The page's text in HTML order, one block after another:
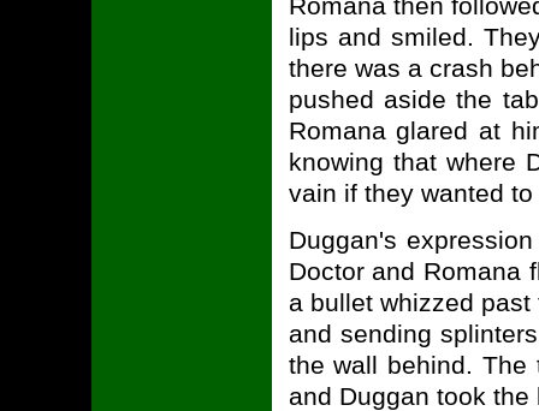
lips and smiled.
there was a crash
pushed aside the
Romana glared at
knowing that where
vain if they wanted
Duggan's
Doctor and Romana
a bullet whizzed
and sending
the wall behind. The
and Duggan took the